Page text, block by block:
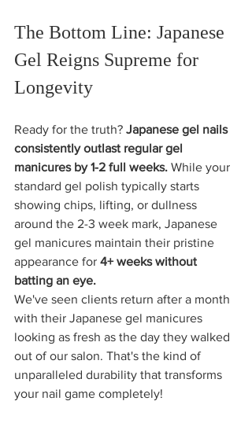
The Bottom Line: Japanese
Gel Reigns Supreme for
Longevity
Ready for the truth? Japanese gel nails
consistently outlast regular gel
manicures by 1-2 full weeks. While your
standard gel polish typically starts
showing chips, lifting, or dullness
around the 2-3 week mark, Japanese
gel manicures maintain their pristine
appearance for 4+ weeks without
batting an eye.
We've seen clients return after a month
with their Japanese gel manicures
looking as fresh as the day they walked
out of our salon. That's the kind of
unparalleled durability that transforms
your nail game completely!